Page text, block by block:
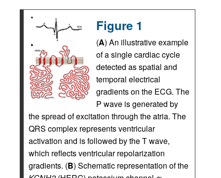
Figure 1
(A) An illustrative example
of a single cardiac cycle
detected as spatial and
temporal electrical
gradients on the ECG. The
P wave is generated by
the spread of excitation through the atria. The
QRS complex represents ventricular
activation and is followed by the T wave,
which reflects ventricular repolarization
gradients. (B) Schematic representation of the